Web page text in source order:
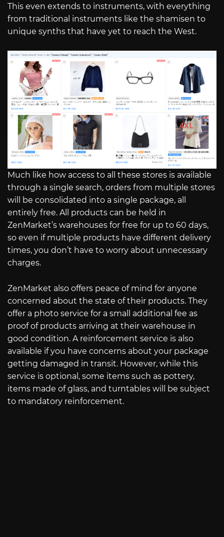
This even extends to instruments, with everything
from traditional instruments like the shamisen to
unique synths that have yet to reach the West.
Much like how access to all these stores is available
through a single search, orders from multiple stores
will be consolidated into a single package, all
entirely free. All products can be held in
ZenMarket’s warehouses for free for up to 60 days,
so even if multiple products have different delivery
times, you don’t have to worry about unnecessary
charges.
ZenMarket also offers peace of mind for anyone
concerned about the state of their products. They
offer a photo service for a small additional fee as
proof of products arriving at their warehouse in
good condition. A reinforcement service is also
available if you have concerns about your package
getting damaged in transit. However, while this
service is optional, some items such as pottery,
items made of glass, and turntables will be subject
to mandatory reinforcement.